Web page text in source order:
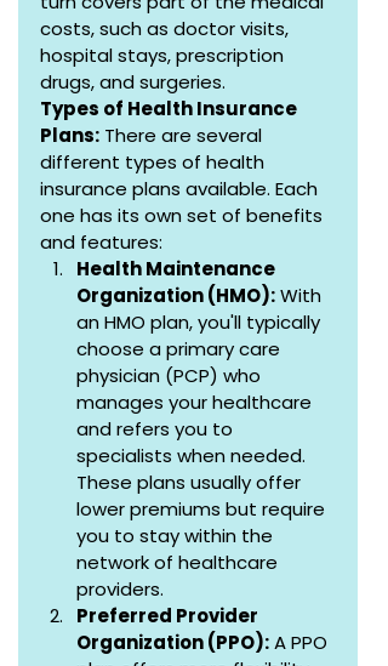
costs, such as doctor visits,
hospital stays, prescription
drugs, and surgeries.
Types of Health Insurance
Plans: There are several
different types of health
insurance plans available. Each
one has its own set of benefits
and features:
Health Maintenance
Organization (HMO): With
an HMO plan, you'll typically
choose a primary care
physician (PCP) who
manages your healthcare
and refers you to
specialists when needed.
These plans usually offer
lower premiums but require
you to stay within the
network of healthcare
providers.
Preferred Provider
Organization (PPO): A PPO